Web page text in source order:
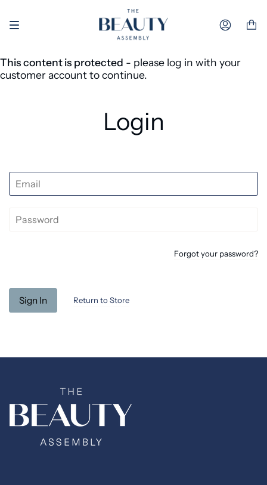
This content is protected - please log in with your
customer account to continue.
Login
Forgot your password?
Return to Store